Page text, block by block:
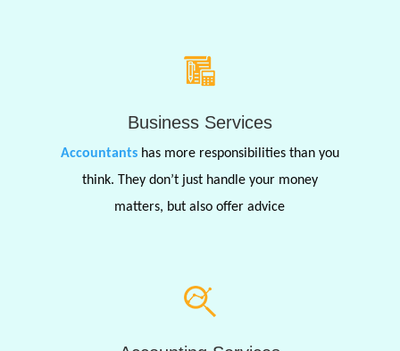
Business Services
Accountantshas more responsibilities than you
think. They don’t just handle your money
matters, but also offer advice